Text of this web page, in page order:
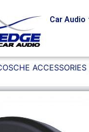
Car Audio
ACCESSORIES